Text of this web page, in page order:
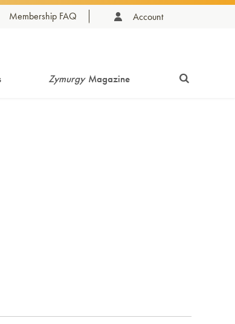
Membership FAQ Account
Zymurgy Magazine